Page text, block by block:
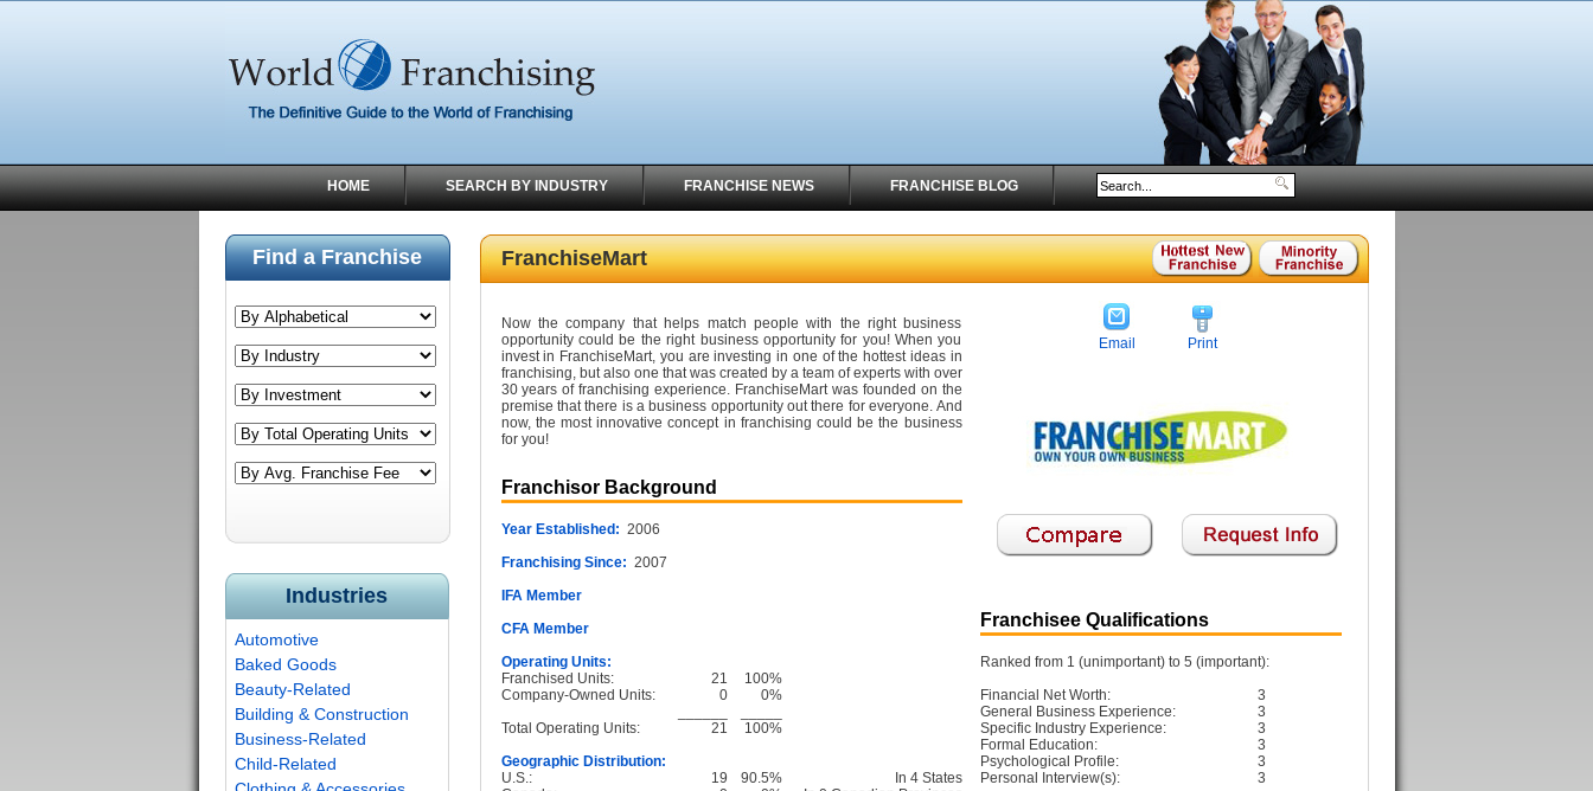
HOME SEARCH BY INDUSTRY FRANCHISE NEWS FRANCHISE BLOG
Find a Franchise
Industries
Automotive
Baked Goods
Beauty-Related
Building & Construction
Business-Related
Child-Related
FranchiseMart
Now the company that helps match people with the right business
opportunity could be the right business opportunity for you! When you
invest in FranchiseMart, you are investing in one of the hottest ideas in
franchising, but also one that was created by a team of experts with over
30 years of franchising experience. FranchiseMart was founded on the
premise that there is a business opportunity out there for everyone. And
now, the most innovative concept in franchising could be the business
for you!
Franchisor Background
Year Established: 2006
Franchising Since: 2007
IFA Member
CFA Member
Operating Units:
Franchised Units:
21
100%
Company-Owned Units:
0
0%
Total Operating Units:
21
100%
Geographic Distribution:
U.S.:
19 90.5%
In 4 States
Email Print
Franchisee Qualifications
Ranked from 1 (unimportant) to 5 (important):
Financial Net Worth:
3
General Business Experience:
3
Specific Industry Experience:
3
Formal Education:
3
Psychological Profile:
3
Personal Interview(s):
3